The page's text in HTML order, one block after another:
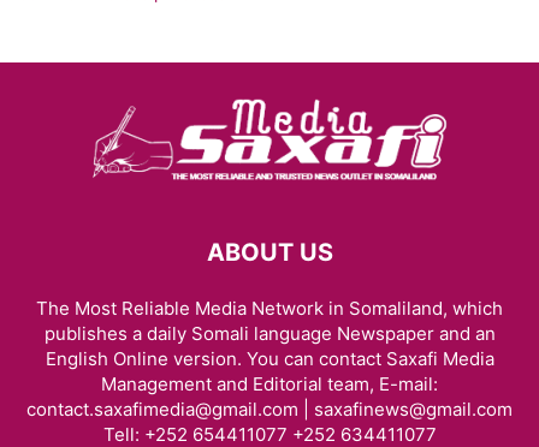
ABOUT US
The Most Reliable Media Network in Somaliland, which
publishes a daily Somali language Newspaper and an
English Online version. You can contact Saxafi Media
Management and Editorial team, E-mail:
contact.saxafimedia@gmail.com | saxafinews@gmail.com
Tell: +252 654411077 +252 634411077